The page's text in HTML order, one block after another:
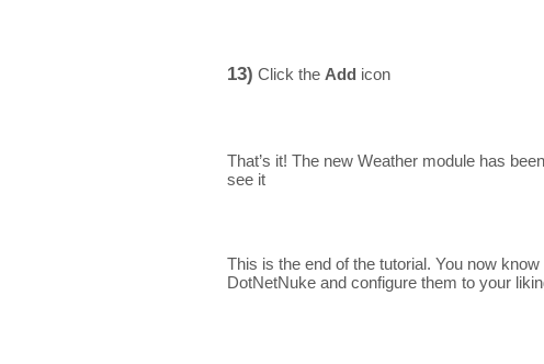
13) Click the Add icon
That’s it! The new Weather module has
see it
This is the end of the tutorial. You now
DotNetNuke and configure them to your